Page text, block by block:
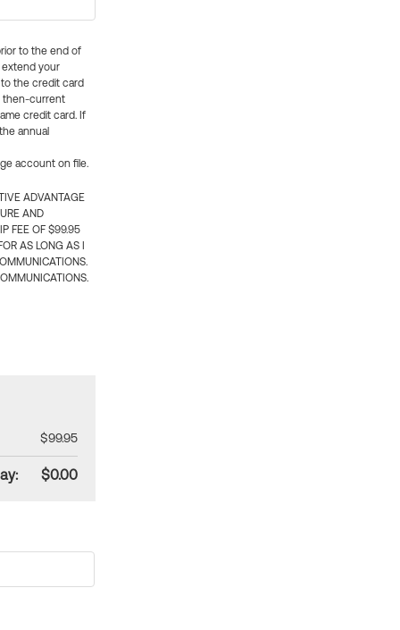
to the end of
extend your
the credit card
then-current
credit card. If
annual
account on file.
ADVANTAGE
AND
FEE OF $99.95
AS LONG AS I
$99.95
$0.00